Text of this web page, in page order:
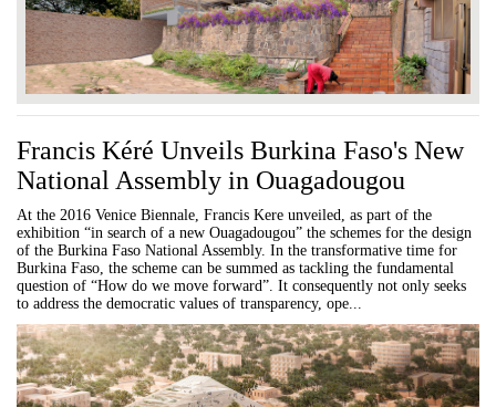
Francis Kéré Unveils Burkina Faso's New
National Assembly in Ouagadougou
At the 2016 Venice Biennale, Francis Kere unveiled, as part of the
exhibition “in search of a new Ouagadougou” the schemes for the design
of the Burkina Faso National Assembly. In the transformative time for
Burkina Faso, the scheme can be summed as tackling the fundamental
question of “How do we move forward”. It consequently not only seeks
to address the democratic values of transparency, ope...